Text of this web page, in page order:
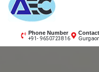
content
AEC
Phone Number
+91- 9650723816